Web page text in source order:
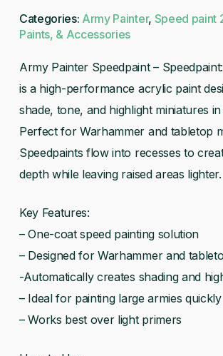
Categories: Army Painter, Speed paint
Paints, & Accessories
Army Painter Speedpaint –
is a high-performance acrylic paint
shade, tone, and highlight miniatures
Perfect for Warhammer and tabletop
Speedpaints flow into recesses to
depth while leaving raised areas lighter.
Key Features:
– One-coat speed painting solution
– Designed for Warhammer and
-Automatically creates shading and
– Ideal for painting large armies quickly
– Works best over light primers